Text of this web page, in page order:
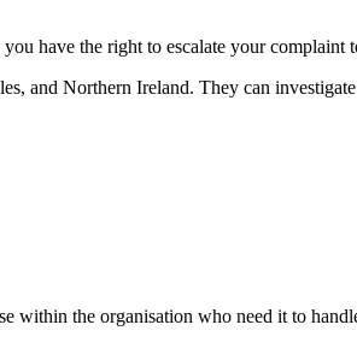
have the right to escalate your complaint
and Northern Ireland. They can
the organisation who need it to